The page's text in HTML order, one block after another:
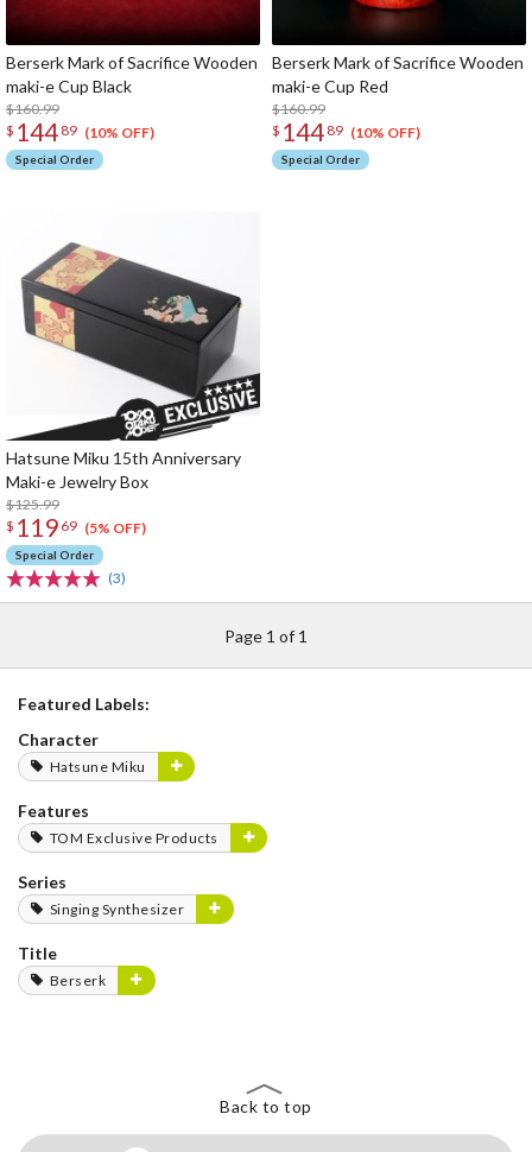
Berserk Mark of Sacrifice Wooden
maki-e Cup Black
$160.99
$ 144 89 (10% OFF)
Special Order
Berserk Mark of Sacrifice Wooden
maki-e Cup Red
$160.99
$ 144 89 (10% OFF)
Special Order
Hatsune Miku 15th Anniversary
Maki-e Jewelry Box
$125.99
$ 119 69 (5% OFF)
Special Order
(3)
Page 1 of 1
Featured Labels:
Character
Hatsune Miku
Features
TOM Exclusive Products
Series
Singing Synthesizer
Title
Berserk
Back to top